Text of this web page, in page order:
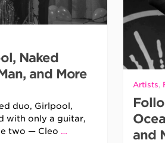
Naked
and More
duo, Girlpool,
with only a guitar,
two — Cleo …
Artists,
and